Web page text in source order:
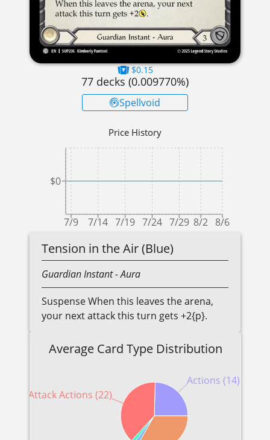
$0.15
77 decks (0.009770%)
Spellvoid
Price History
7/9 7/14 7/19 7/24 7/29 8/2 8/6
$0
Tension in the Air (Blue)
GuardianInstant- Aura
Suspense When this leaves the arena,
your next attack this turn gets +2{p}.
Average Card Type Distribution
Actions (14)
Attack Actions (22)